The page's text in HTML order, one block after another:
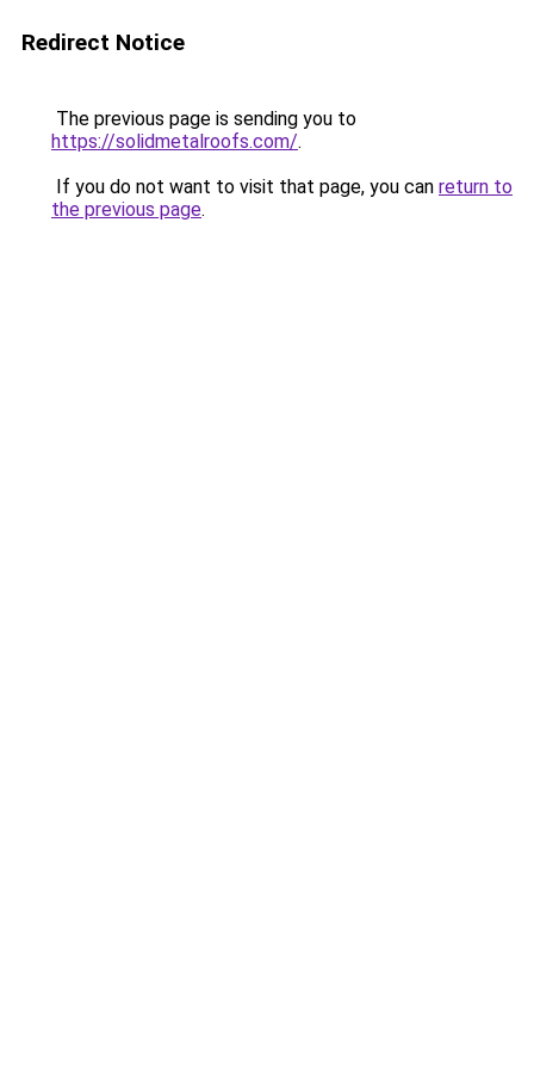
Redirect Notice
The previous page is sending you to
https://solidmetalroofs.com/.
If you do not want to visit that page, you can return to
the previous page.